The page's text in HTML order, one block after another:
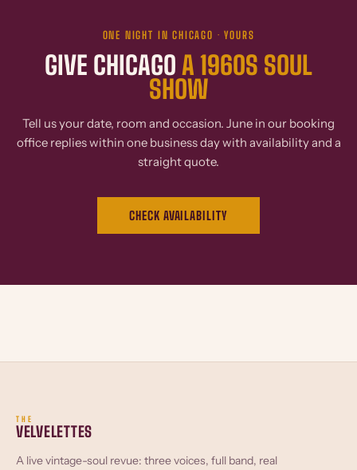
ONE NIGHT IN CHICAGO · YOURS
GIVE CHICAGO A 1960S SOUL
SHOW
Tell us your date, room and occasion. June in our booking
office replies within one business day with availability and a
straight quote.
CHECK AVAILABILITY
THE
VELVELETTES
A live vintage-soul revue: three voices, full band, real